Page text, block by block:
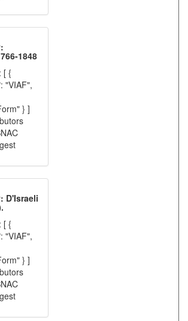
1848
[ {
"VIAF",
} ]
D'Israeli
[ {
"VIAF",
} ]